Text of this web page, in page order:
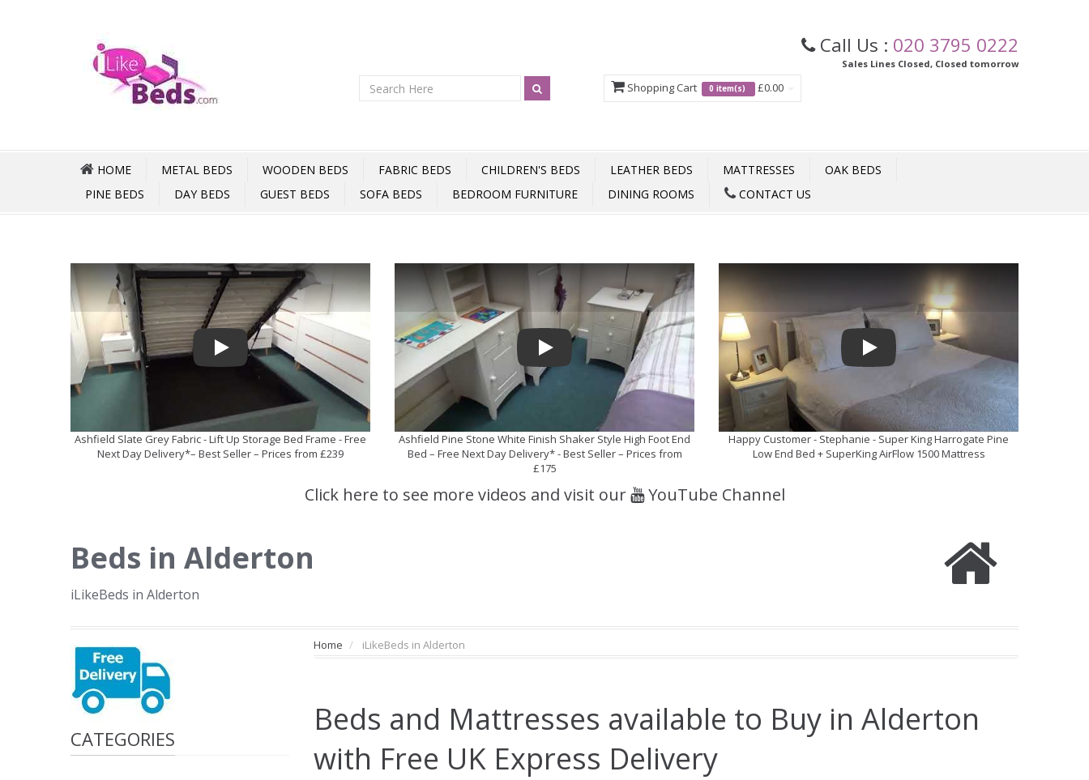
Call Us : 020 3795 0222
Sales Lines Closed, Closed tomorrow
Shopping Cart 0 item(s) £0.00
HOME METAL BEDS WOODEN BEDS FABRIC BEDS CHILDREN'S BEDS LEATHER BEDS MATTRESSES
OAK BEDS
PINE BEDS
DAY BEDS GUEST BEDS SOFA BEDS BEDROOM FURNITURE DINING ROOMS CONTACT US
Play
Ashfield Slate Grey Fabric - Lift Up Storage Bed Frame - Free
Next Day Delivery*– Best Seller – Prices from £239
Play
Ashfield Pine Stone White Finish Shaker Style High Foot End
Bed – Free Next Day Delivery* - Best Seller – Prices from
£175
Play
Happy Customer - Stephanie - Super King Harrogate Pine
Low End Bed + SuperKing AirFlow 1500 Mattress
Click here to see more videos and visit our YouTube Channel
Beds in Alderton
iLikeBeds in Alderton
CATEGORIES
Home iLikeBeds in Alderton
Beds and Mattresses available to Buy in Alderton
with Free UK Express Delivery